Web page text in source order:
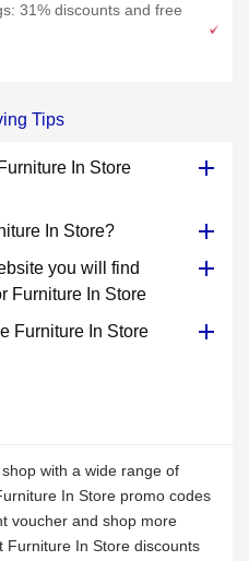
31% discounts and free
Tips
In Store
In Store?
you will find
Furniture In Store
Furniture In Store
with a wide range of
In Store promo codes
voucher and shop more
Furniture In Store discounts